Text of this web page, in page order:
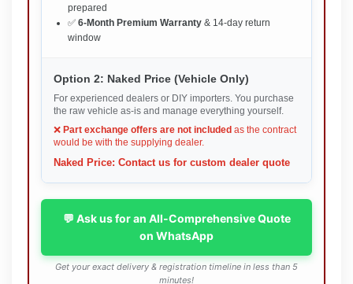
prepared
✅ 6-Month Premium Warranty & 14-day return
window
Option 2: Naked Price (Vehicle Only)
For experienced dealers or DIY importers. You purchase
the raw vehicle as-is and manage everything yourself.
❌ Part exchange offers are not included as the contract
would be with the supplying dealer.
Naked Price: Contact us for custom dealer quote
💬 Ask us for an All-Comprehensive Quote
on WhatsApp
Get your exact delivery & registration timeline in less than 5
minutes!